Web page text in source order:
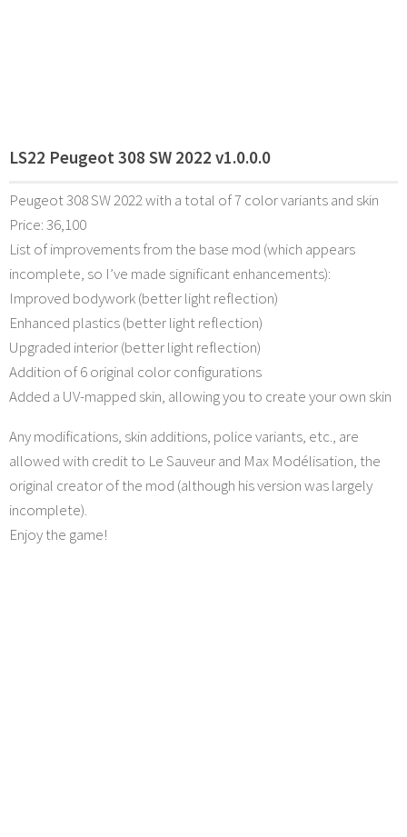
LS22 Peugeot 308 SW 2022 v1.0.0.0
Peugeot 308 SW 2022 with a total of 7 color variants and skin
Price: 36,100
List of improvements from the base mod (which appears
incomplete, so I’ve made significant enhancements):
Improved bodywork (better light reflection)
Enhanced plastics (better light reflection)
Upgraded interior (better light reflection)
Addition of 6 original color configurations
Added a UV-mapped skin, allowing you to create your own skin
Any modifications, skin additions, police variants, etc., are
allowed with credit to Le Sauveur and Max Modélisation, the
original creator of the mod (although his version was largely
incomplete).
Enjoy the game!